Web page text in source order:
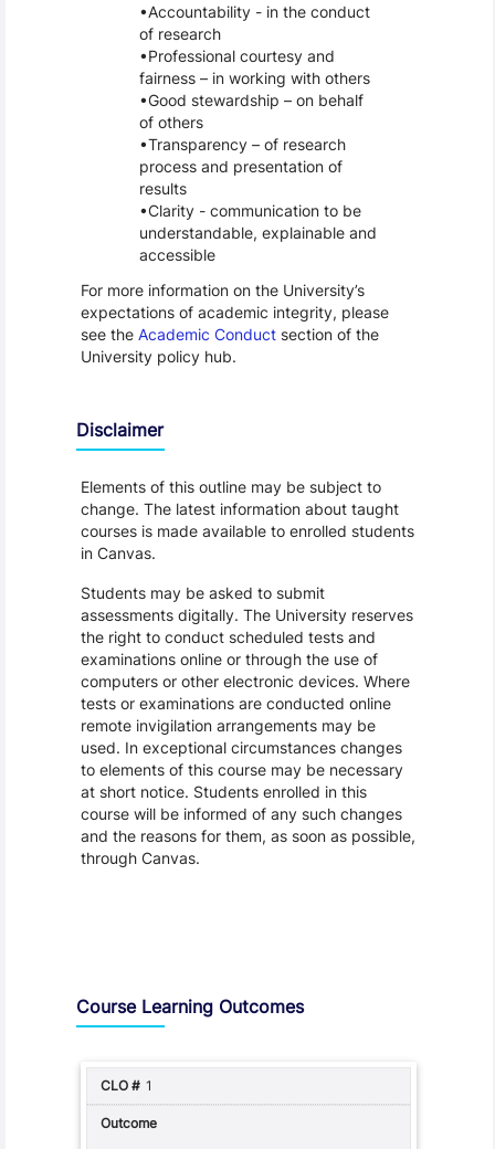
Accountability - in the conduct
of research
Professional courtesy and
fairness – in working with others
Good stewardship – on behalf
of others
Transparency – of research
process and presentation of
results
Clarity - communication to be
understandable, explainable and
accessible
For more information on the University’s
expectations of academic integrity, please
see the Academic Conductsection of the
University policy hub.
Disclaimer
Elements of this outline may be subject to
change. The latest information about taught
courses is made available to enrolled students
in Canvas.
Students may be asked to submit
assessments digitally. The University reserves
the right to conduct scheduled tests and
examinations online or through the use of
computers or other electronic devices. Where
tests or examinations are conducted online
remote invigilation arrangements may be
used. In exceptional circumstances changes
to elements of this course may be necessary
at short notice. Students enrolled in this
course will be informed of any such changes
and the reasons for them, as soon as possible,
through Canvas.
Course Learning Outcomes
1